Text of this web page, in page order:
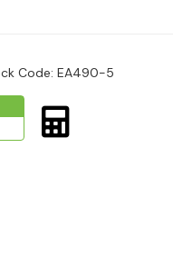
Code: EA490-5